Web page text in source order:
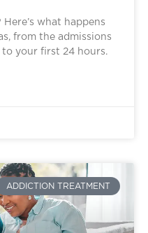
what happens
from the admissions
to your first 24 hours.
ADDICTION TREATMENT